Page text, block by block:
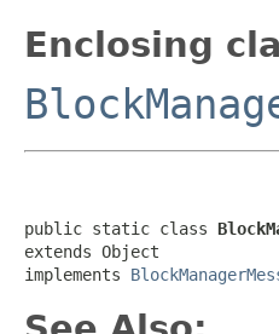
Enclosing
public static class
extends Object
implements